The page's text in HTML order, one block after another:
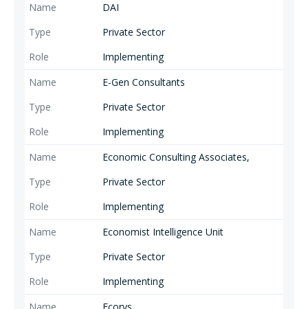
DAI
Private Sector
Implementing
E-Gen Consultants
Private Sector
Implementing
Economic Consulting Associates,
Private Sector
Implementing
Economist Intelligence Unit
Private Sector
Implementing